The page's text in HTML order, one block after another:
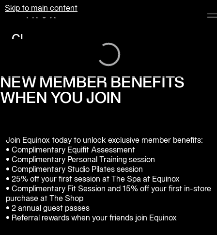
Skip to main content
Clubs
Classes
Personal
Spa
The
Shop
at
Equinox
Equinox
Loading...
NEW MEMBER BENEFITS
WHEN YOU JOIN
Join Equinox today to unlock exclusive member benefits:
• Complimentary Equifit Assessment
• Complimentary Personal Training session
• Complimentary Studio Pilates session
• 25% off your first session at The Spa at Equinox
• Complimentary Fit Session and 15% off your first in-store
purchase at The Shop
• 2 annual guest passes
• Referral rewards when your friends join Equinox